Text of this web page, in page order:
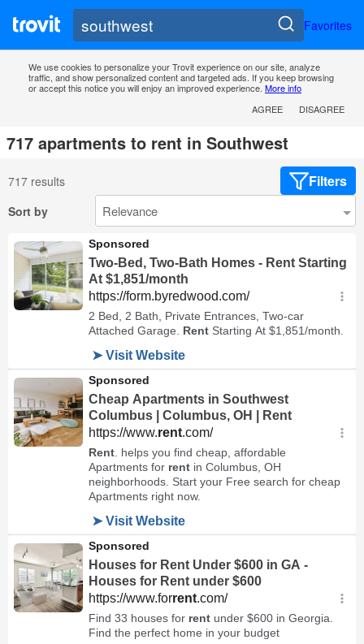
Favorites
We use cookies to personalize your Trovit experience on our site, analyze
traffic, and show personalized content and targeted ads. If you keep browsing
or accept this notice you will enjoy an improved experience. More info
AGREE
DISAGREE
717 apartments to rent in Southwest
717 results Filters
Sort by